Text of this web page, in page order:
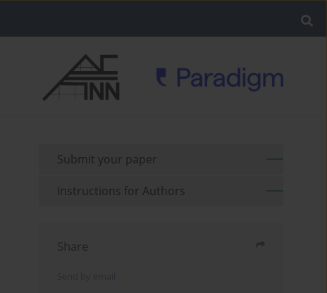
Submit your paper
Instructions for Authors
Share
Send by email